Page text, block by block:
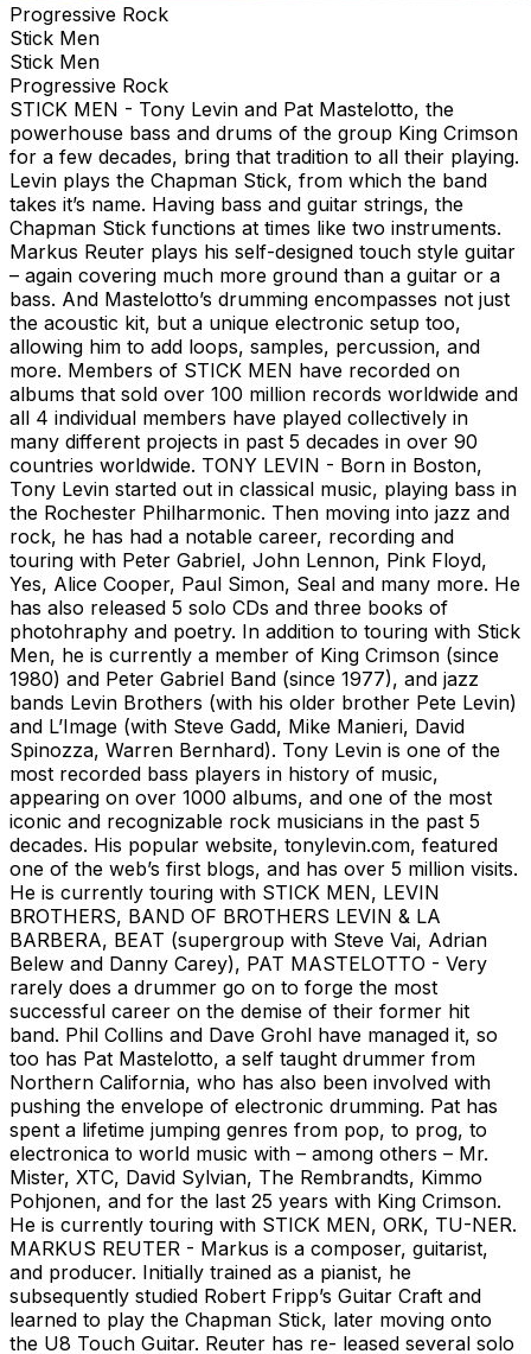
Progressive Rock
Stick Men
Stick Men
Progressive Rock
STICK MEN - Tony Levin and Pat Mastelotto, the
powerhouse bass and drums of the group King Crimson
for a few decades, bring that tradition to all their playing.
Levin plays the Chapman Stick, from which the band
takes it’s name. Having bass and guitar strings, the
Chapman Stick functions at times like two instruments.
Markus Reuter plays his self-designed touch style guitar
– again covering much more ground than a guitar or a
bass. And Mastelotto’s drumming encompasses not just
the acoustic kit, but a unique electronic setup too,
allowing him to add loops, samples, percussion, and
more. Members of STICK MEN have recorded on
albums that sold over 100 million records worldwide and
all 4 individual members have played collectively in
many different projects in past 5 decades in over 90
countries worldwide. TONY LEVIN - Born in Boston,
Tony Levin started out in classical music, playing bass in
the Rochester Philharmonic. Then moving into jazz and
rock, he has had a notable career, recording and
touring with Peter Gabriel, John Lennon, Pink Floyd,
Yes, Alice Cooper, Paul Simon, Seal and many more. He
has also released 5 solo CDs and three books of
photohraphy and poetry. In addition to touring with Stick
Men, he is currently a member of King Crimson (since
1980) and Peter Gabriel Band (since 1977), and jazz
bands Levin Brothers (with his older brother Pete Levin)
and L’Image (with Steve Gadd, Mike Manieri, David
Spinozza, Warren Bernhard). Tony Levin is one of the
most recorded bass players in history of music,
appearing on over 1000 albums, and one of the most
iconic and recognizable rock musicians in the past 5
decades. His popular website, tonylevin.com, featured
one of the web’s first blogs, and has over 5 million visits.
He is currently touring with STICK MEN, LEVIN
BROTHERS, BAND OF BROTHERS LEVIN & LA
BARBERA, BEAT (supergroup with Steve Vai, Adrian
Belew and Danny Carey), PAT MASTELOTTO - Very
rarely does a drummer go on to forge the most
successful career on the demise of their former hit
band. Phil Collins and Dave Grohl have managed it, so
too has Pat Mastelotto, a self taught drummer from
Northern California, who has also been involved with
pushing the envelope of electronic drumming. Pat has
spent a lifetime jumping genres from pop, to prog, to
electronica to world music with – among others – Mr.
Mister, XTC, David Sylvian, The Rembrandts, Kimmo
Pohjonen, and for the last 25 years with King Crimson.
He is currently touring with STICK MEN, ORK, TU-NER.
MARKUS REUTER - Markus is a composer, guitarist,
and producer. Initially trained as a pianist, he
subsequently studied Robert Fripp’s Guitar Craft and
learned to play the Chapman Stick, later moving onto
the U8 Touch Guitar. Reuter has re- leased several solo